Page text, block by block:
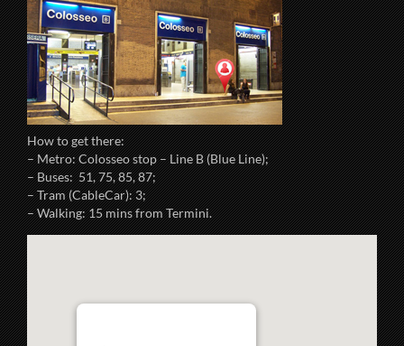
How to get there:
– Metro: Colosseo stop – Line B (Blue Line);
– Buses: 51, 75, 85, 87;
– Tram (CableCar): 3;
– Walking: 15 mins from Termini.